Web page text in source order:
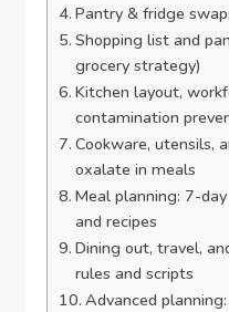
Pantry & fridge
Shopping list and
grocery strategy)
Kitchen layout,
contamination
Cookware, utensils,
oxalate in meals
Meal planning: 7-
and recipes
Dining out, travel,
rules and scripts
Advanced